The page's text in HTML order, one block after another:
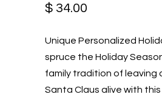
$ 34.00
Unique Personalized
spruce the Holiday
family tradition of leaving
Santa Claus alive with